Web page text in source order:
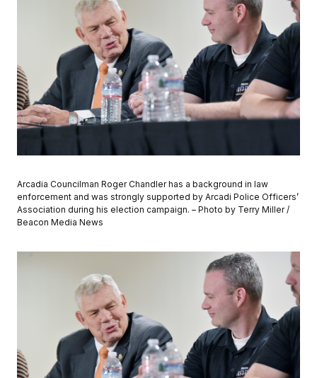
Arcadia Councilman Roger Chandler has a background in law
enforcement and was strongly supported by Arcadi Police Officers’
Association during his election campaign. – Photo by Terry Miller /
Beacon Media News